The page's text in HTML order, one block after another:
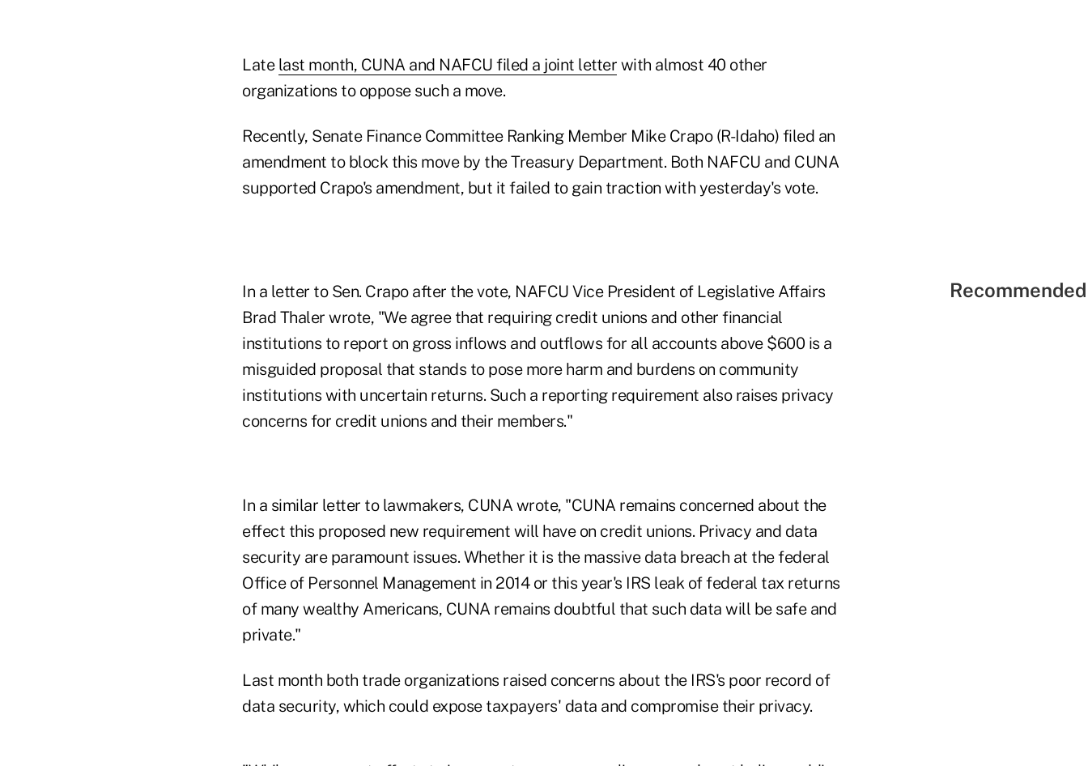
Late last month, CUNA and NAFCU filed a joint letter with almost 40 other
organizations to oppose such a move.
Recently, Senate Finance Committee Ranking Member Mike Crapo (R-Idaho) filed an
amendment to block this move by the Treasury Department. Both NAFCU and CUNA
supported Crapo's amendment, but it failed to gain traction with yesterday's vote.
In a letter to Sen. Crapo after the vote, NAFCU Vice President of Legislative Affairs
Brad Thaler wrote, "We agree that requiring credit unions and other financial
institutions to report on gross inflows and outflows for all accounts above $600 is a
misguided proposal that stands to pose more harm and burdens on community
institutions with uncertain returns. Such a reporting requirement also raises privacy
concerns for credit unions and their members."
In a similar letter to lawmakers, CUNA wrote, "CUNA remains concerned about the
effect this proposed new requirement will have on credit unions. Privacy and data
security are paramount issues. Whether it is the massive data breach at the federal
Office of Personnel Management in 2014 or this year's IRS leak of federal tax returns
of many wealthy Americans, CUNA remains doubtful that such data will be safe and
private."
Last month both trade organizations raised concerns about the IRS's poor record of
data security, which could expose taxpayers' data and compromise their privacy.